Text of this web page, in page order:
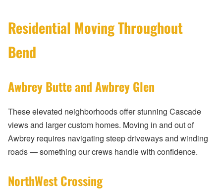
Residential Moving Throughout
Bend
Awbrey Butte and Awbrey Glen
These elevated neighborhoods offer stunning Cascade
views and larger custom homes. Moving in and out of
Awbrey requires navigating steep driveways and winding
roads — something our crews handle with confidence.
NorthWest Crossing